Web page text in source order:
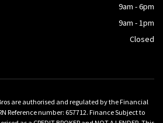
9am - 6pm
9am - 1pm
Closed
are authorised and regulated by the Financial
Reference number: 657712. Finance Subject to